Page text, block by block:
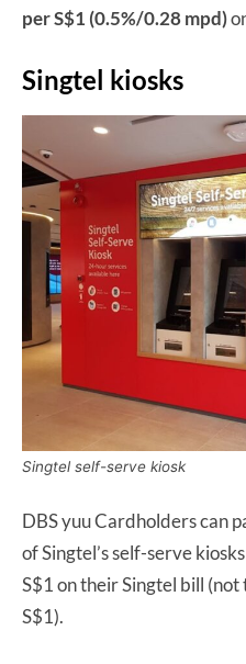
per S$1 (0.5%/0.28 mpd)
Singtel kiosks
Singtel self-serve kiosk
DBS yuu Cardholders can
of Singtel’s self-serve
S$1 on their Singtel bill
S$1).